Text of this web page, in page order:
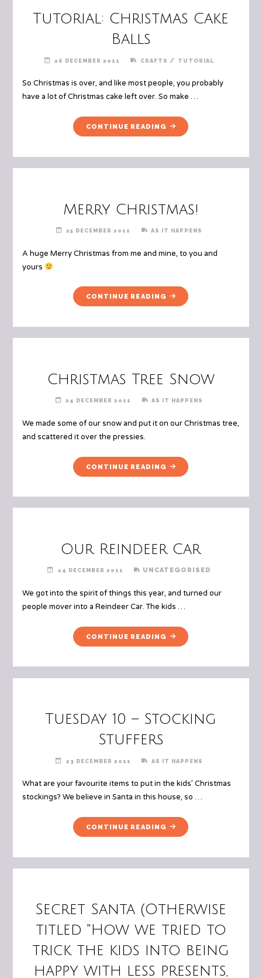
Tutorial: Christmas Cake
Balls
26 DECEMBER 2011 CRAFTS / TUTORIAL
So Christmas is over, and like most people, you probably
have a lot of Christmas cake left over. So make …
CONTINUE READING "TUTORIAL:
CHRISTMAS
Merry Christmas!
25 DECEMBER 2011 AS IT HAPPENS
A huge Merry Christmas from me and mine, to you and
yours
CONTINUE READING "MERRY
CHRISTMAS!"
Christmas Tree Snow
24 DECEMBER 2011 AS IT HAPPENS
We made some of our snow and put it on our Christmas tree,
and scattered it over the pressies.
CONTINUE READING "CHRISTMAS
TREE
Our Reindeer Car
24 DECEMBER 2011 UNCATEGORISED
We got into the spirit of things this year, and turned our
people mover into a Reindeer Car. The kids …
CONTINUE READING "OUR
REINDEER
Tuesday 10 – Stocking
Stuffers
23 DECEMBER 2011 AS IT HAPPENS
What are your favourite items to put in the kids’ Christmas
stockings? We believe in Santa in this house, so …
CONTINUE READING "TUESDAY
10
Secret Santa (Otherwise
titled "How we tried to
trick the kids into being
happy with less presents,